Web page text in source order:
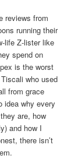
reviews from
running their
life Z-lister like
spend on
is the worst
who used
from grace
idea why every
are, how
and how I
there isn’t